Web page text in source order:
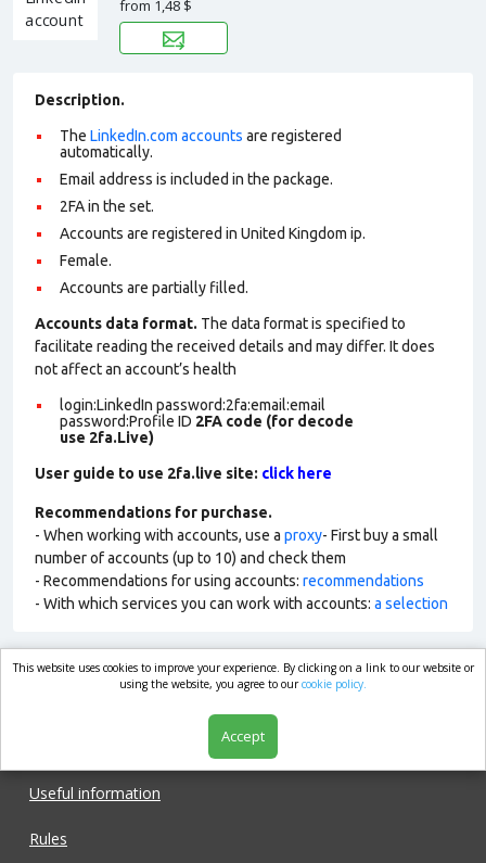
from 1,48 $
Description.
The LinkedIn.com accounts are registered
automatically.
Email address is included in the package.
2FA in the set.
Accounts are registered in United Kingdom ip.
Female.
Accounts are partially filled.
Accounts data format. The data format is specified to
facilitate reading the received details and may differ. It does
not affect an account’s health
login:LinkedIn password:2fa:email:email
password:Profile ID 2FA code (for decode
use 2fa.Live)
User guide to use 2fa.live site: click here
Recommendations for purchase.
- When working with accounts, use a proxy- First buy a small
number of accounts (up to 10) and check them
- Recommendations for using accounts: recommendations
- With which services you can work with accounts: a selection
market.com
Useful information
Rules
This website uses cookies to improve your experience. By clicking on a link to our website or
using the website, you agree to ourcookie policy.
Accept